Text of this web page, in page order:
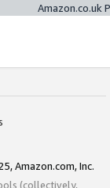
Amazon.co.uk
Amazon.com, Inc.
(collectively,